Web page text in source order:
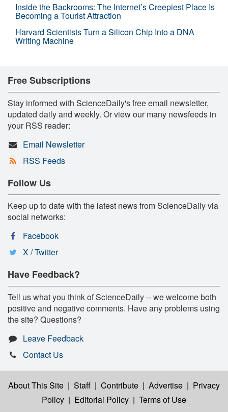
Inside the Backrooms: The Internet’s Creepiest Place Is
Becoming a Tourist Attraction
Harvard Scientists Turn a Silicon Chip Into a DNA
Writing Machine
Free Subscriptions
Stay informed with ScienceDaily's free email newsletter,
updated daily and weekly. Or view our many newsfeeds in
your RSS reader:
Email Newsletter
RSS Feeds
Follow Us
Keep up to date with the latest news from ScienceDaily via
social networks:
Facebook
X / Twitter
Have Feedback?
Tell us what you think of ScienceDaily -- we welcome both
positive and negative comments. Have any problems using
the site? Questions?
Leave Feedback
Contact Us
About This Site | Staff | Contribute | Advertise | Privacy
Policy | Editorial Policy | Terms of Use